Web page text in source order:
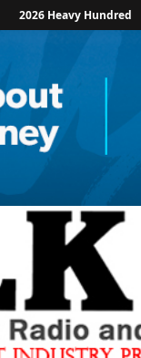
2026 Heavy Hundred